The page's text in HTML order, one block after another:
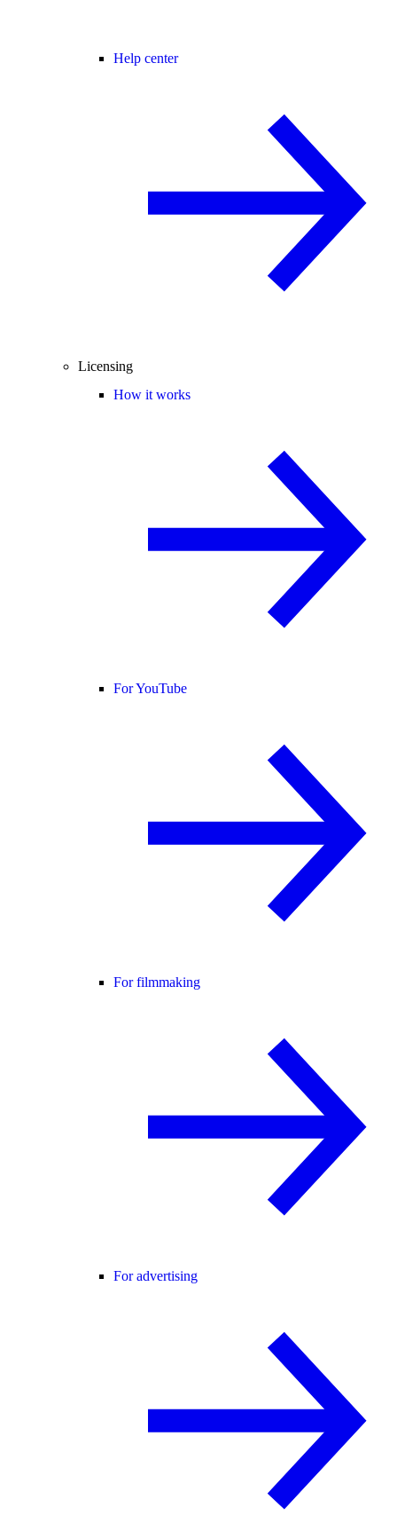
Help center
Licensing
How it works
For YouTube
For filmmaking
For advertising